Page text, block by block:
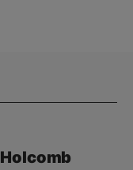
Holcomb